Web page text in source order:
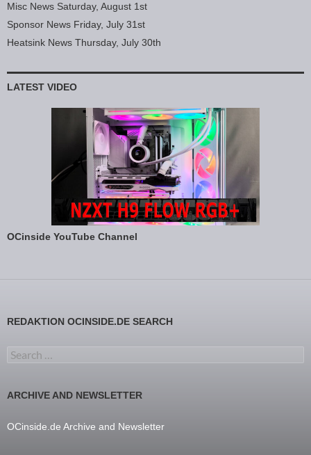
Misc News Saturday, August 1st
Sponsor News Friday, July 31st
Heatsink News Thursday, July 30th
LATEST VIDEO
OCinside YouTube Channel
REDAKTION OCINSIDE.DE SEARCH
Search for:
ARCHIVE AND NEWSLETTER
OCinside.de Archive and Newsletter